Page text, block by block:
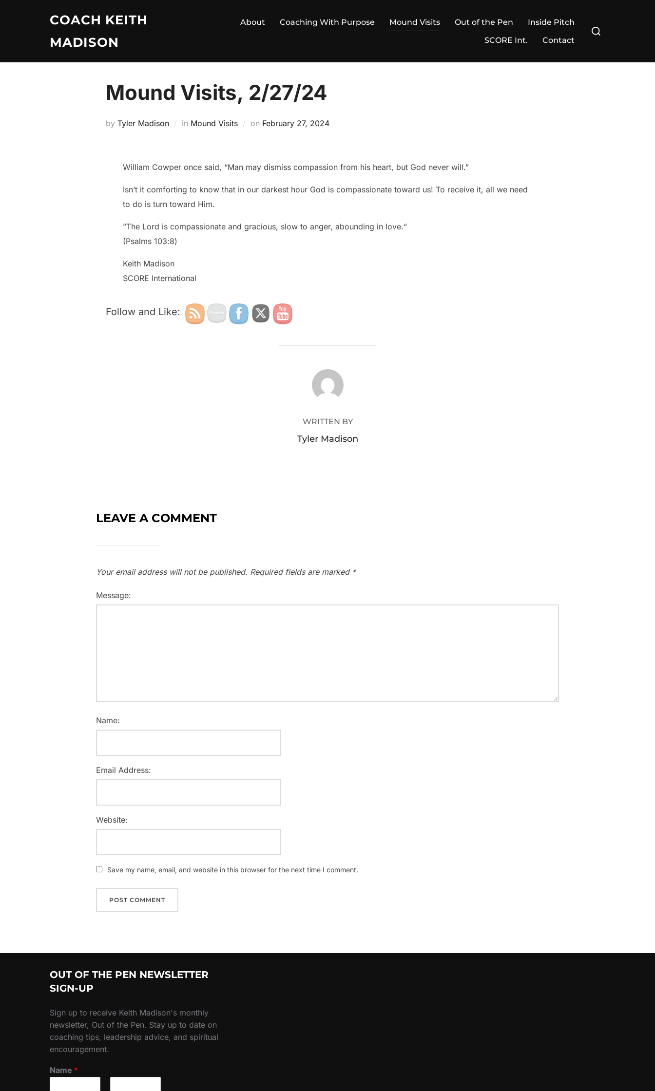
COACH KEITH
MADISON
About Coaching With Purpose Mound Visits Out of the Pen
Inside Pitch
SCORE Int.
Contact
Search
Mound Visits, 2/27/24
by Tyler Madison in Mound Visits on Posted
February 27, 2024
William Cowper once said, “Man may dismiss compassion from his heart, but God never will.”
Isn’t it comforting to know that in our darkest hour God is compassionate toward us! To receive it, all we need
to do is turn toward Him.
”The Lord is compassionate and gracious, slow to anger, abounding in love.“
‭‭(Psalms‬ ‭103‬:‭8‬)
Keith Madison
SCORE International
Follow and Like:
POST AUTHOR
WRITTEN BY
Tyler Madison
LEAVE A COMMENT
Your email address will not be published. Required fields are marked *
Message:
Name:
Email Address:
Website:
Save my name, email, and website in this browser for the next time I comment.
OUT OF THE PEN NEWSLETTER
SIGN-UP
Sign up to receive Keith Madison's monthly
newsletter, Out of the Pen. Stay up to date on
coaching tips, leadership advice, and spiritual
encouragement.
Name *